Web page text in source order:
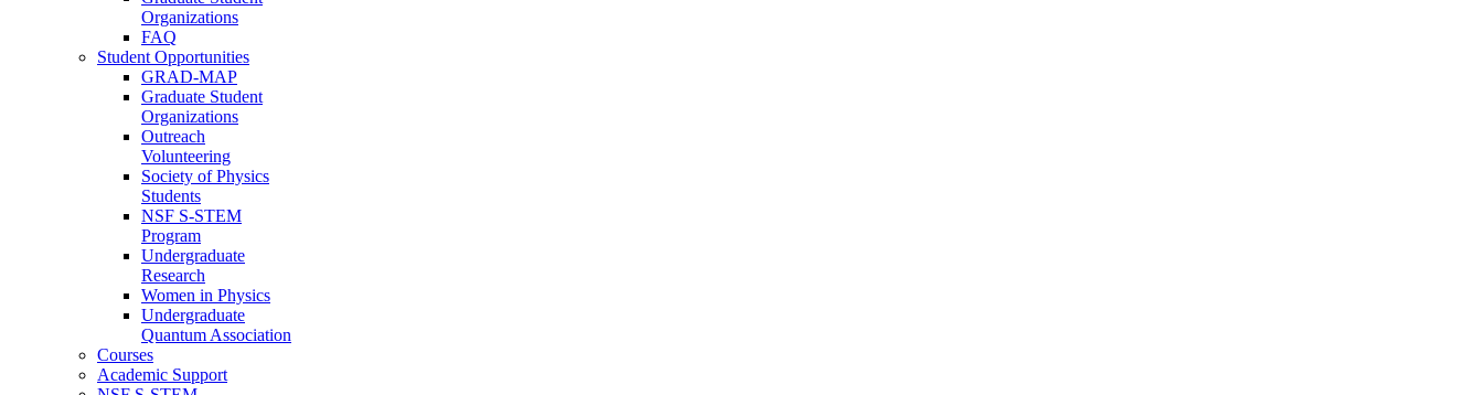
Organizations
FAQ
Student Opportunities
GRAD-MAP
Graduate Student
Organizations
Outreach
Volunteering
Society of Physics
Students
NSF S-STEM
Program
Undergraduate
Research
Women in Physics
Undergraduate
Quantum Association
Courses
Academic Support